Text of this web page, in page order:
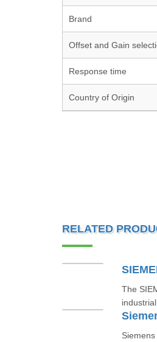
Brand
Offset and Gain
Response time
Country of Origin
RELATED
The